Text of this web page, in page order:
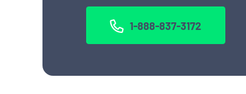
1-888-837-3172